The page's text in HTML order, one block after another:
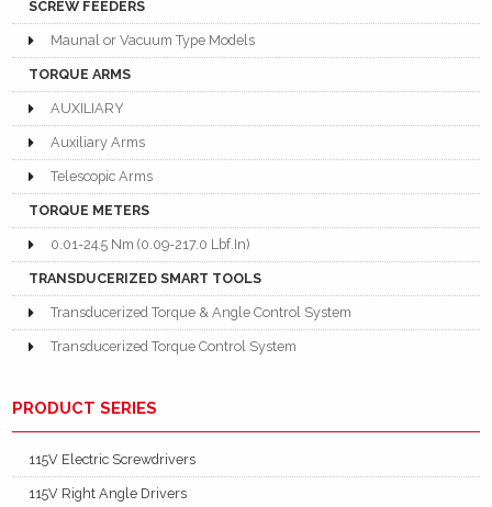
SCREW FEEDERS
Maunal or Vacuum Type Models
TORQUE ARMS
AUXILIARY
Auxiliary Arms
Telescopic Arms
TORQUE METERS
0.01-24.5 Nm (0.09-217.0 Lbf.In)
TRANSDUCERIZED SMART TOOLS
Transducerized Torque & Angle Control System
Transducerized Torque Control System
PRODUCT SERIES
115V Electric Screwdrivers
115V Right Angle Drivers